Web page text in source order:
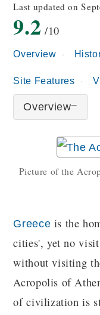
Last updated on
9.2 /10
Overview
Site Features
Overview
Picture of the
Greece is the
cities', yet no
without visiting
Acropolis of
of civilization is